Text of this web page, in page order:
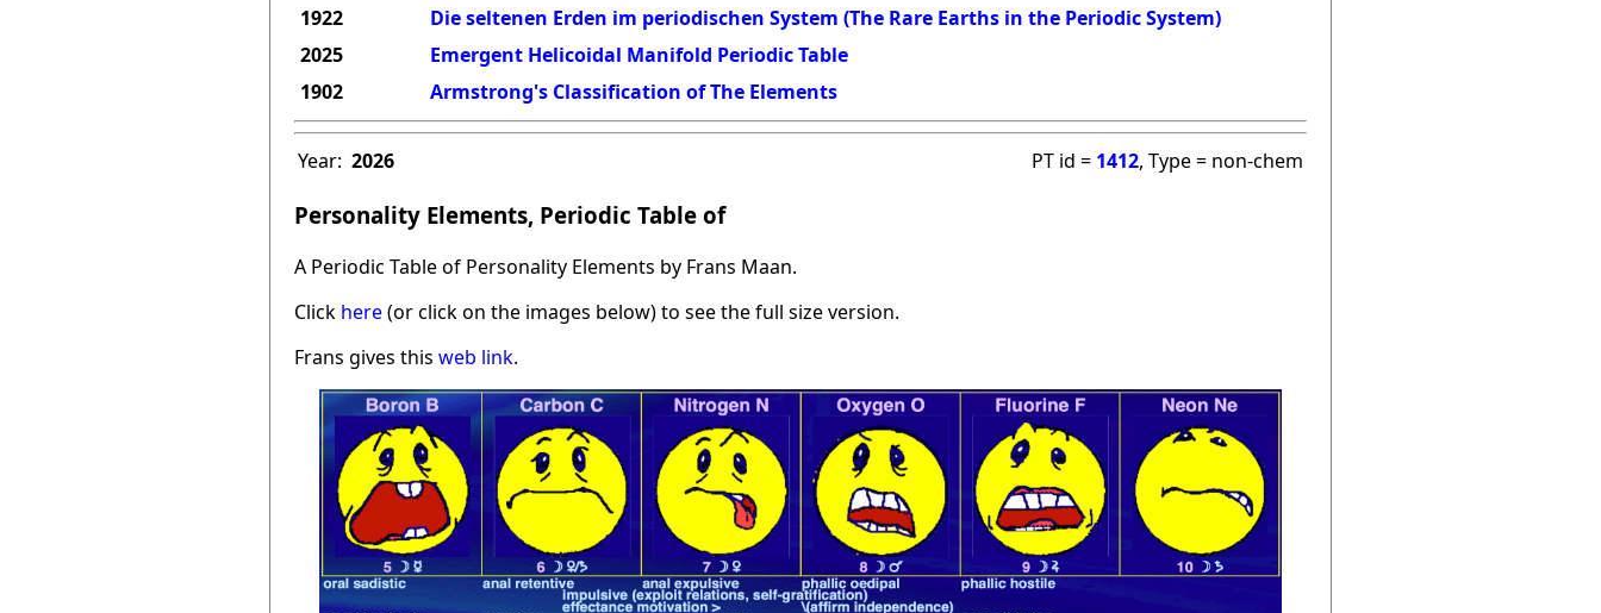
1922
Die seltenen Erden im periodischen System (The Rare Earths in the Periodic System)
2025
Emergent Helicoidal Manifold Periodic Table
1902
Armstrong's Classification of The Elements
Year: 2026 PT id = 1412, Type = non-chem
Personality Elements, Periodic Table of
A Periodic Table of Personality Elements by Frans Maan.
Click here(or click on the images below) to see the full size version.
Frans gives this web link.